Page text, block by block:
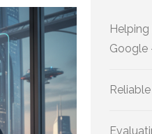
Google